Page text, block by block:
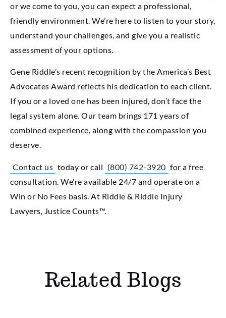
or we come to you, you can expect a professional,
friendly environment. We’re here to listen to your story,
understand your challenges, and give you a realistic
assessment of your options.
Gene Riddle’s recent recognition by the America’s Best
Advocates Award reflects his dedication to each client.
If you or a loved one has been injured, don’t face the
legal system alone. Our team brings 171 years of
combined experience, along with the compassion you
deserve.
Contact us today or call (800) 742-3920 for a free
consultation. We’re available 24/7 and operate on a
Win or No Fees basis. At Riddle & Riddle Injury
Lawyers, Justice Counts™.
Related Blogs